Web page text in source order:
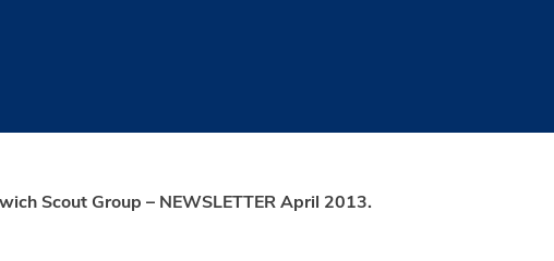
Scout Group – NEWSLETTER April 2013.